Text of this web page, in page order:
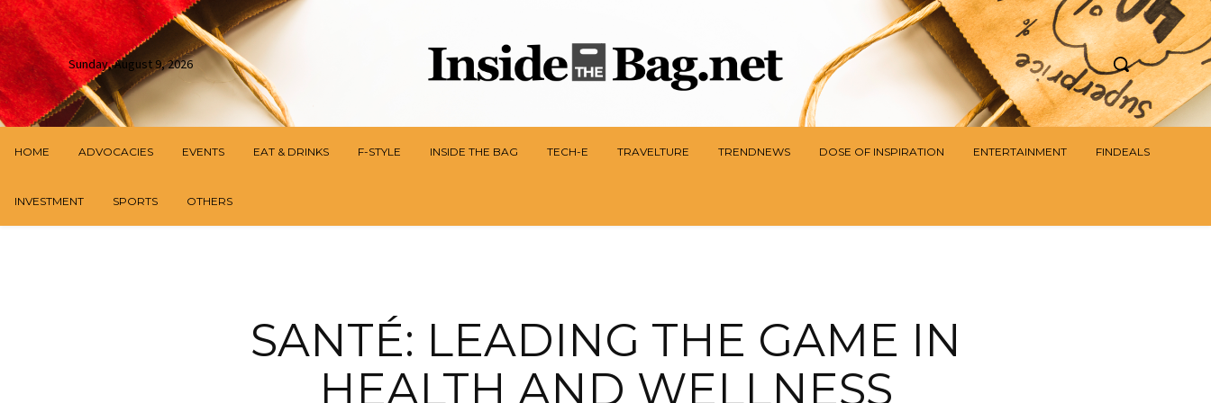
Sunday, August 9, 2026
HOME ADVOCACIES EVENTS EAT & DRINKS F-STYLE INSIDE THE BAG TECH-E TRAVELTURE TRENDNEWS DOSE OF INSPIRATION ENTERTAINMENT FINDEALS
INVESTMENT SPORTS OTHERS
SANTÉ: LEADING THE GAME IN
HEALTH AND WELLNESS